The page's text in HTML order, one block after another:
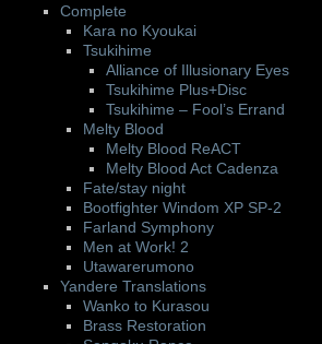
Complete
Kara no Kyoukai
Tsukihime
Alliance of Illusionary Eyes
Tsukihime Plus+Disc
Tsukihime – Fool’s Errand
Melty Blood
Melty Blood ReACT
Melty Blood Act Cadenza
Fate/stay night
Bootfighter Windom XP SP-2
Farland Symphony
Men at Work! 2
Utawarerumono
Yandere Translations
Wanko to Kurasou
Brass Restoration